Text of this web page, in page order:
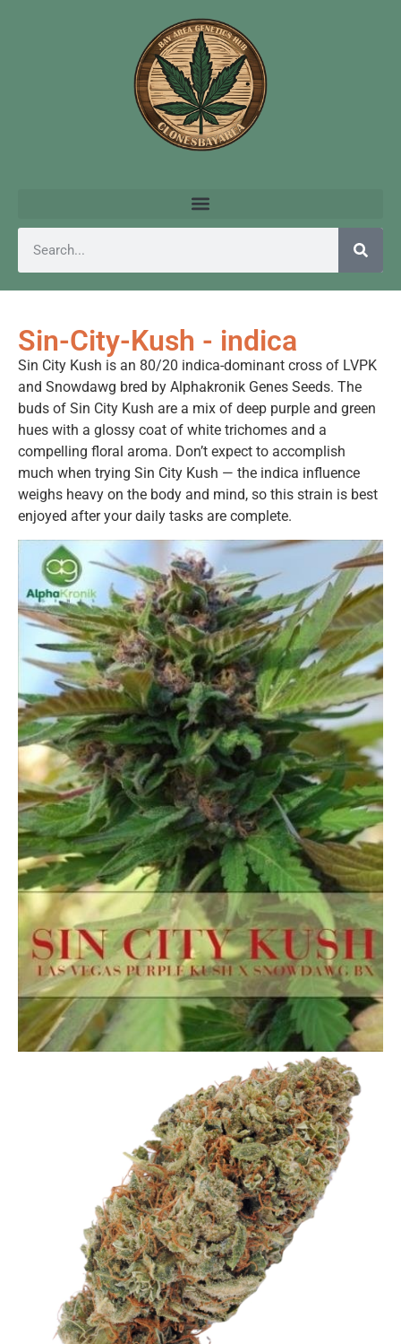
Sin-City-Kush - indica
Sin City Kush is an 80/20 indica-dominant cross of LVPK
and Snowdawg bred by Alphakronik Genes Seeds. The
buds of Sin City Kush are a mix of deep purple and green
hues with a glossy coat of white trichomes and a
compelling floral aroma. Don’t expect to accomplish
much when trying Sin City Kush — the indica influence
weighs heavy on the body and mind, so this strain is best
enjoyed after your daily tasks are complete.